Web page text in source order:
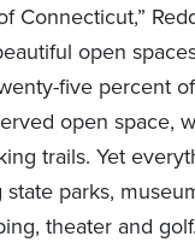
Connecticut,”
open
five percent
open space,
trails. Yet
parks,
theater and golf.